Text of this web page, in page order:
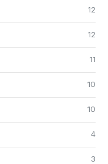
12
12
11
10
10
4
3